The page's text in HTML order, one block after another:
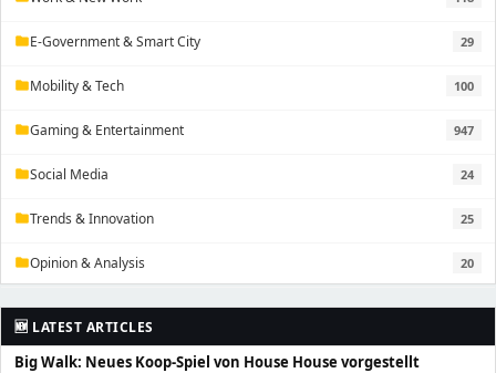
folderE-Government & Smart City 29
folderMobility & Tech 100
folderGaming & Entertainment 947
folderSocial Media 24
folderTrends & Innovation 25
folderOpinion & Analysis 20
🆕 LATEST ARTICLES
Big Walk: Neues Koop-Spiel von House House vorgestellt